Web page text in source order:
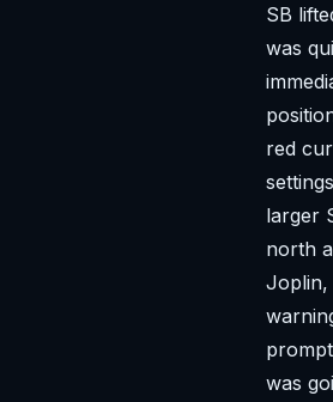
SB
was
red
larger
north
Joplin,
was